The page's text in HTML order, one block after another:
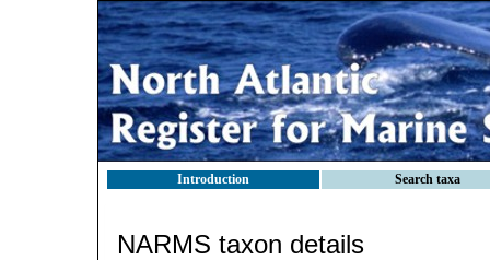
Introduction Search taxa
NARMS taxon details